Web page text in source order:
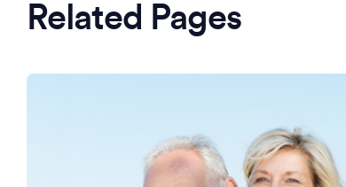
Related Pages